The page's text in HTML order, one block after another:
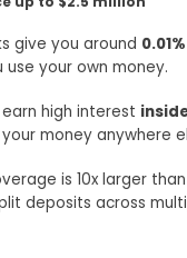
give you around
your own money.
high interest
money anywhere
is 10x larger
deposits across